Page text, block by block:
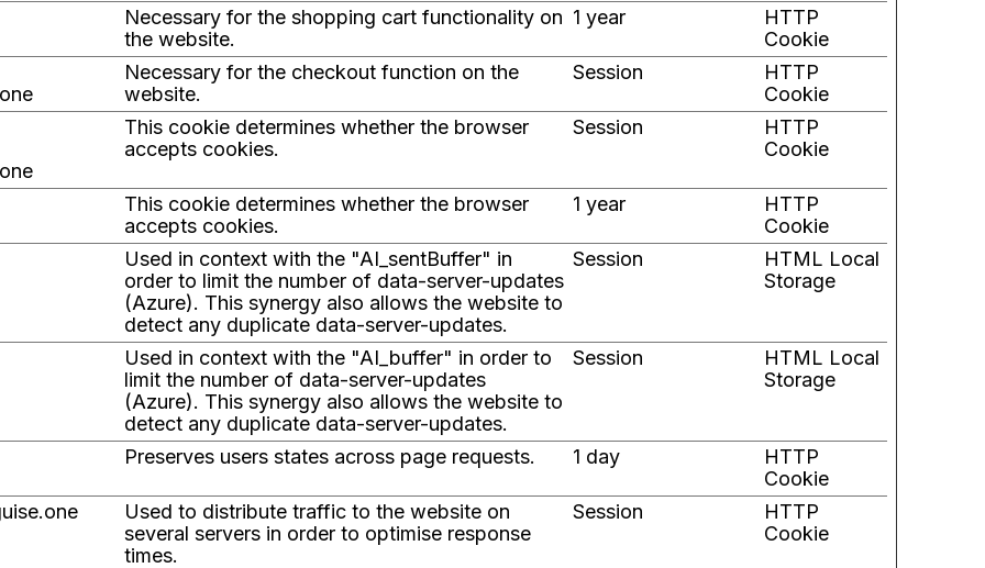
Necessary for the shopping cart functionality on
the website.
1 year
HTTP
Cookie
Necessary for the checkout function on the
website.
Session
HTTP
Cookie
This cookie determines whether the browser
accepts cookies.
Session
HTTP
Cookie
This cookie determines whether the browser
accepts cookies.
1 year
HTTP
Cookie
Used in context with the "AI_sentBuffer" in
order to limit the number of data-server-updates
(Azure). This synergy also allows the website to
detect any duplicate data-server-updates.
Session
HTML Local
Storage
Used in context with the "AI_buffer" in order to
limit the number of data-server-updates
(Azure). This synergy also allows the website to
detect any duplicate data-server-updates.
Session
HTML Local
Storage
Preserves users states across page requests. 1 day
HTTP
Cookie
Used to distribute traffic to the website on
several servers in order to optimise response
times.
Session
HTTP
Cookie